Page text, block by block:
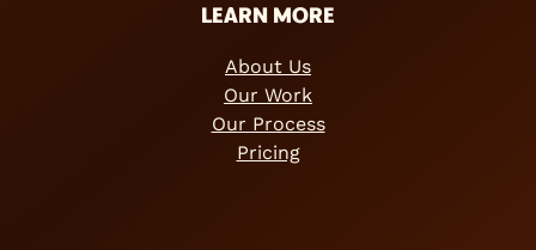
LEARN MORE
About Us
Our Work
Our Process
Pricing